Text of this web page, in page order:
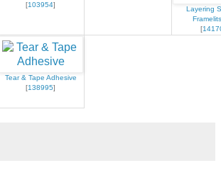
[103954]
Layering
[
Tear & Tape Adhesive
[138995]